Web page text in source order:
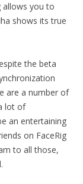
allows you to
shows its true
the beta
are a number of
lot of
an entertaining
on FaceRig
to all those,